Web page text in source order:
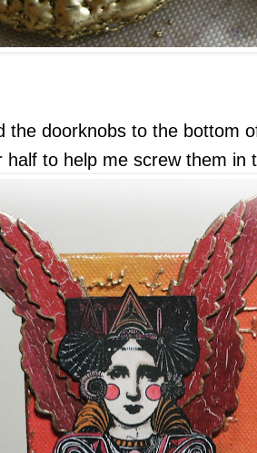
the doorknobs to the bottom
half to help me screw them in